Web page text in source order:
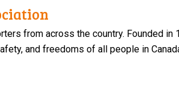
from across the country. Founded in
and freedoms of all people in